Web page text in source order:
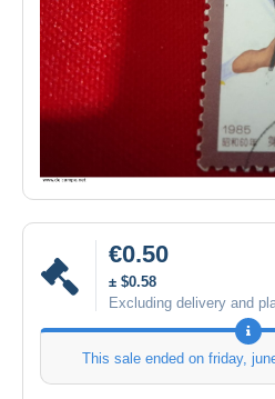
€0.50
± $0.58
Excluding delivery and
This sale ended on friday,